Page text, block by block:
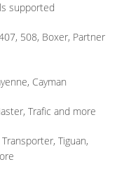
supported
508, Boxer, Partner
Cayman
Trafic and more
Tiguan,